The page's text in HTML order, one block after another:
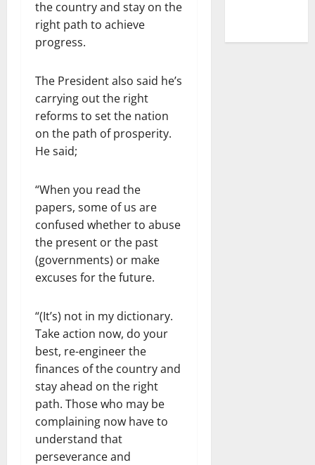
the country and stay on the
right path to achieve
progress.
The President also said he’s
carrying out the right
reforms to set the nation
on the path of prosperity.
He said;
“When you read the
papers, some of us are
confused whether to abuse
the present or the past
(governments) or make
excuses for the future.
“(It’s) not in my dictionary.
Take action now, do your
best, re-engineer the
finances of the country and
stay ahead on the right
path. Those who may be
complaining now have to
understand that
perseverance and